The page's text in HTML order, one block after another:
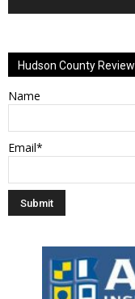
Hudson County Review
Name
Email*